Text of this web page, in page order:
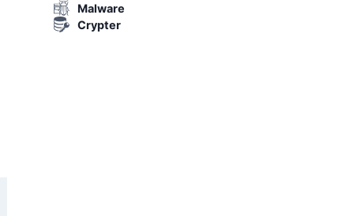
Malware
Crypter